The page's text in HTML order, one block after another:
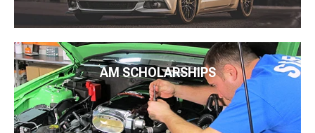
AM SCHOLARSHIPS